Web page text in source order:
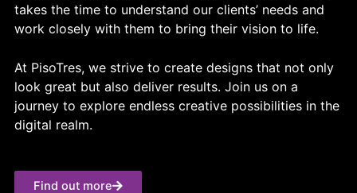
takes the time to understand our clients’ needs and
work closely with them to bring their vision to life.
At PisoTres, we strive to create designs that not only
look great but also deliver results. Join us on a
journey to explore endless creative possibilities in the
digital realm.
Find out more